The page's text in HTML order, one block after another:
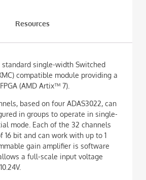
Resources
standard single-width Switched
compatible module providing a
(AMD Artix™ 7).
based on four ADAS3022, can
in groups to operate in single-
mode. Each of the 32 channels
16 bit and can work with up to 1
gain amplifier is software
a full-scale input voltage